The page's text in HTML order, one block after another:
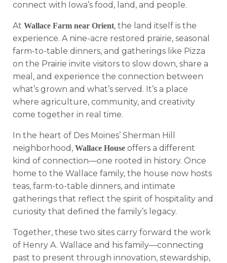
connect with Iowa’s food, land, and people.
At Wallace Farm near Orient, the land itself is the
experience. A nine-acre restored prairie, seasonal
farm-to-table dinners, and gatherings like Pizza
on the Prairie invite visitors to slow down, share a
meal, and experience the connection between
what’s grown and what’s served. It’s a place
where agriculture, community, and creativity
come together in real time.
In the heart of Des Moines’ Sherman Hill
neighborhood, Wallace Houseoffers a different
kind of connection—one rooted in history. Once
home to the Wallace family, the house now hosts
teas, farm-to-table dinners, and intimate
gatherings that reflect the spirit of hospitality and
curiosity that defined the family’s legacy.
Together, these two sites carry forward the work
of Henry A. Wallace and his family—connecting
past to present through innovation, stewardship,